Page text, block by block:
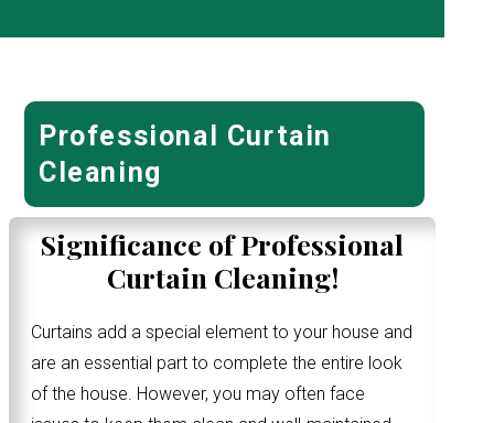
Professional Curtain
Cleaning
Significance of Professional
Curtain Cleaning!
Curtains add a special element to your house and
are an essential part to complete the entire look
of the house. However, you may often face